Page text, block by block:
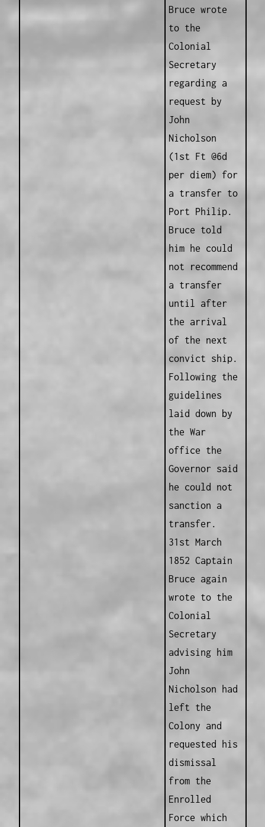
Bruce wrote
to the
Colonial
Secretary
regarding a
request by
John
Nicholson
(1st Ft @6d
per diem) for
a transfer to
Port Philip.
Bruce told
him he could
not recommend
a transfer
until after
the arrival
of the next
convict ship.
Following the
guidelines
laid down by
the War
office the
Governor said
he could not
sanction a
transfer.
31st March
1852 Captain
Bruce again
wrote to the
Colonial
Secretary
advising him
John
Nicholson had
left the
Colony and
requested his
dismissal
from the
Enrolled
Force which